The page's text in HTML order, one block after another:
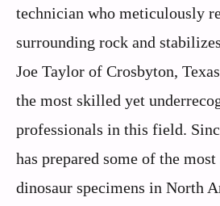
technician who meticulously
surrounding rock and
Joe Taylor of Crosbyton,
the most skilled yet
professionals in this field.
has prepared some of the
dinosaur specimens in North